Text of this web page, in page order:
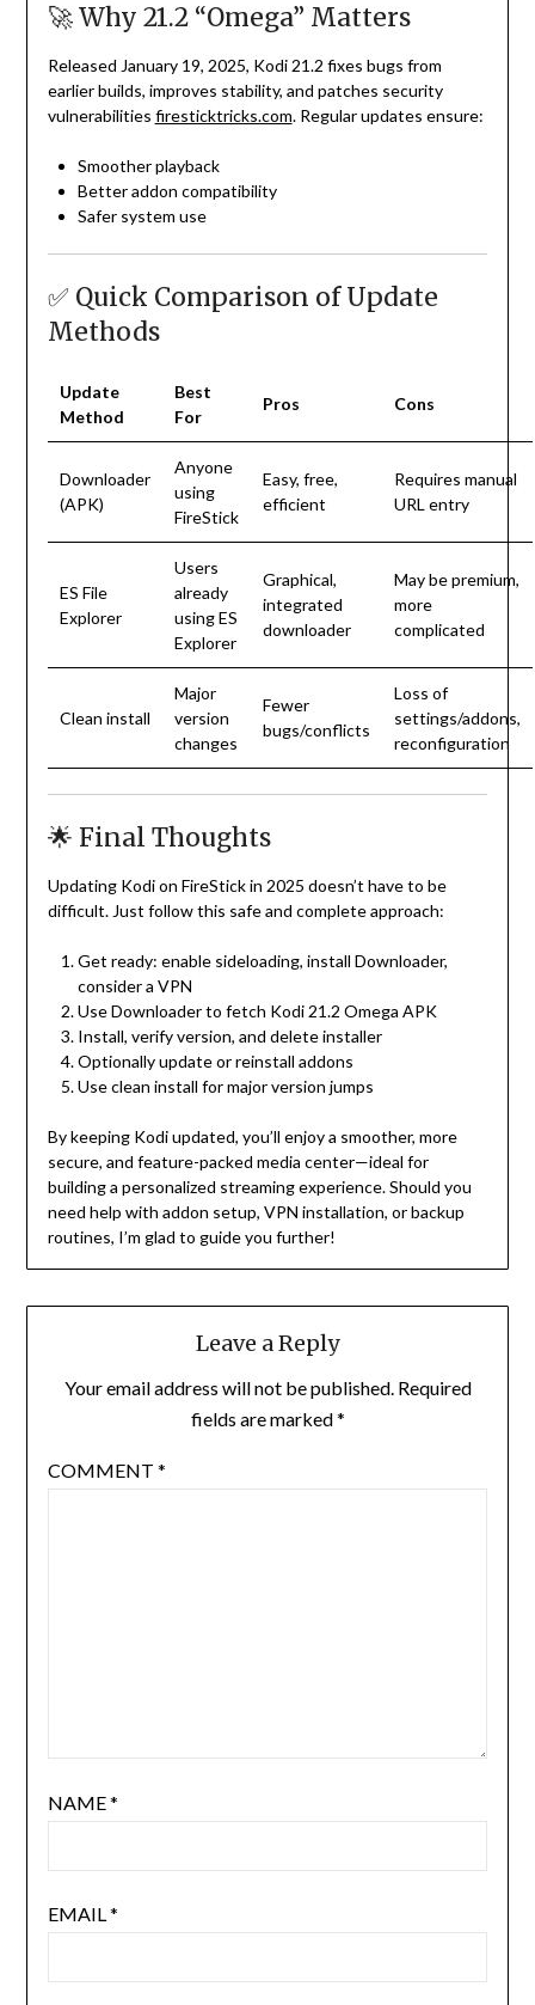
🚀 Why 21.2 “Omega” Matters
Released January 19, 2025, Kodi 21.2 fixes bugs from
earlier builds, improves stability, and patches security
vulnerabilities firesticktricks.com. Regular updates ensure:
Smoother playback
Better addon compatibility
Safer system use
✅ Quick Comparison of Update
Methods
Update
Method
Best
For
Pros Cons
Downloader
(APK)
Anyone
using
FireStick
Easy, free,
efficient
Requires manual
URL entry
ES File
Explorer
Users
already
using ES
Explorer
Graphical,
integrated
downloader
May be premium,
more
complicated
Clean install
Major
version
changes
Fewer
bugs/conflicts
Loss of
settings/addons,
reconfiguration
🌟 Final Thoughts
Updating Kodi on FireStick in 2025 doesn’t have to be
difficult. Just follow this safe and complete approach:
Get ready: enable sideloading, install Downloader,
consider a VPN
Use Downloader to fetch Kodi 21.2 Omega APK
Install, verify version, and delete installer
Optionally update or reinstall addons
Use clean install for major version jumps
By keeping Kodi updated, you’ll enjoy a smoother, more
secure, and feature-packed media center—ideal for
building a personalized streaming experience. Should you
need help with addon setup, VPN installation, or backup
routines, I’m glad to guide you further!
Leave a Reply
Your email address will not be published. Required
fields are marked*
COMMENT *
NAME*
EMAIL*